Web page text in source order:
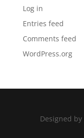
Log in
Entries feed
Comments feed
WordPress.org
Designed by